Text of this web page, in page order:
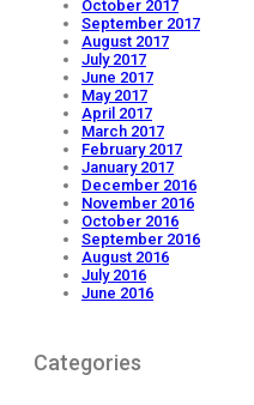
October 2017
September 2017
August 2017
July 2017
June 2017
May 2017
April 2017
March 2017
February 2017
January 2017
December 2016
November 2016
October 2016
September 2016
August 2016
July 2016
June 2016
Categories